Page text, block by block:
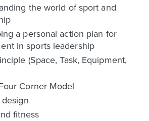
the world of sport and
personal action plan for
in sports leadership
(Space, Task, Equipment,
Corner Model
fitness